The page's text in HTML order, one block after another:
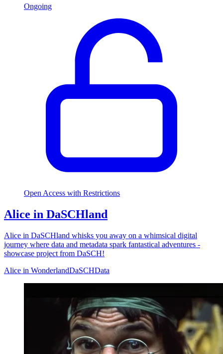
Ongoing
Open Access with Restrictions
Alice in DaSCHland
Alice in DaSCHland whisks you away on a whimsical digital
journey where data and metadata spark fantastical adventures -
showcase project from DaSCH!
Alice in WonderlandDaSCHData